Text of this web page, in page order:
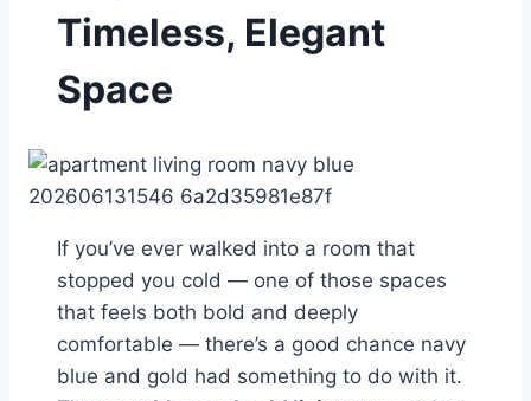
Timeless, Elegant
Space
If you’ve ever walked into a room that
stopped you cold — one of those spaces
that feels both bold and deeply
comfortable — there’s a good chance navy
blue and gold had something to do with it.